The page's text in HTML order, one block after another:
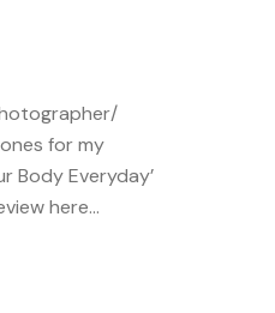
for my
Body Everyday’
here…